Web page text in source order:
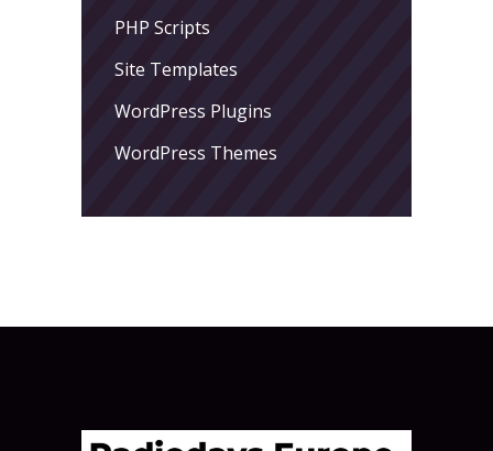
PHP Scripts
Site Templates
WordPress Plugins
WordPress Themes